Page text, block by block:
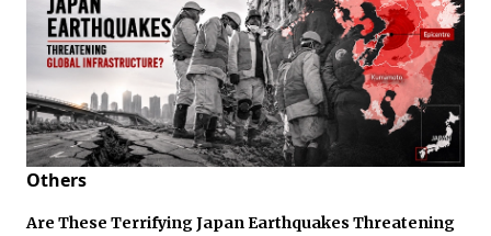
Others
Are These Terrifying Japan Earthquakes Threatening